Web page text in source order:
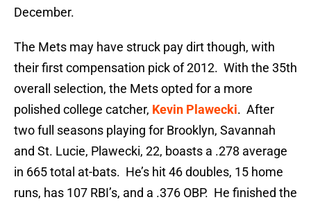
December.
The Mets may have struck pay dirt though, with
their first compensation pick of 2012. With the 35th
overall selection, the Mets opted for a more
polished college catcher, Kevin Plawecki. After
two full seasons playing for Brooklyn, Savannah
and St. Lucie, Plawecki, 22, boasts a .278 average
in 665 total at-bats. He’s hit 46 doubles, 15 home
runs, has 107 RBI’s, and a .376 OBP. He finished the